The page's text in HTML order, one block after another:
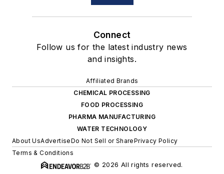
Connect
Follow us for the latest industry news
and insights.
Affiliated Brands
CHEMICAL PROCESSING
FOOD PROCESSING
PHARMA MANUFACTURING
WATER TECHNOLOGY
About UsAdvertiseDo Not Sell or SharePrivacy Policy
Terms & Conditions
© 2026 All rights reserved.